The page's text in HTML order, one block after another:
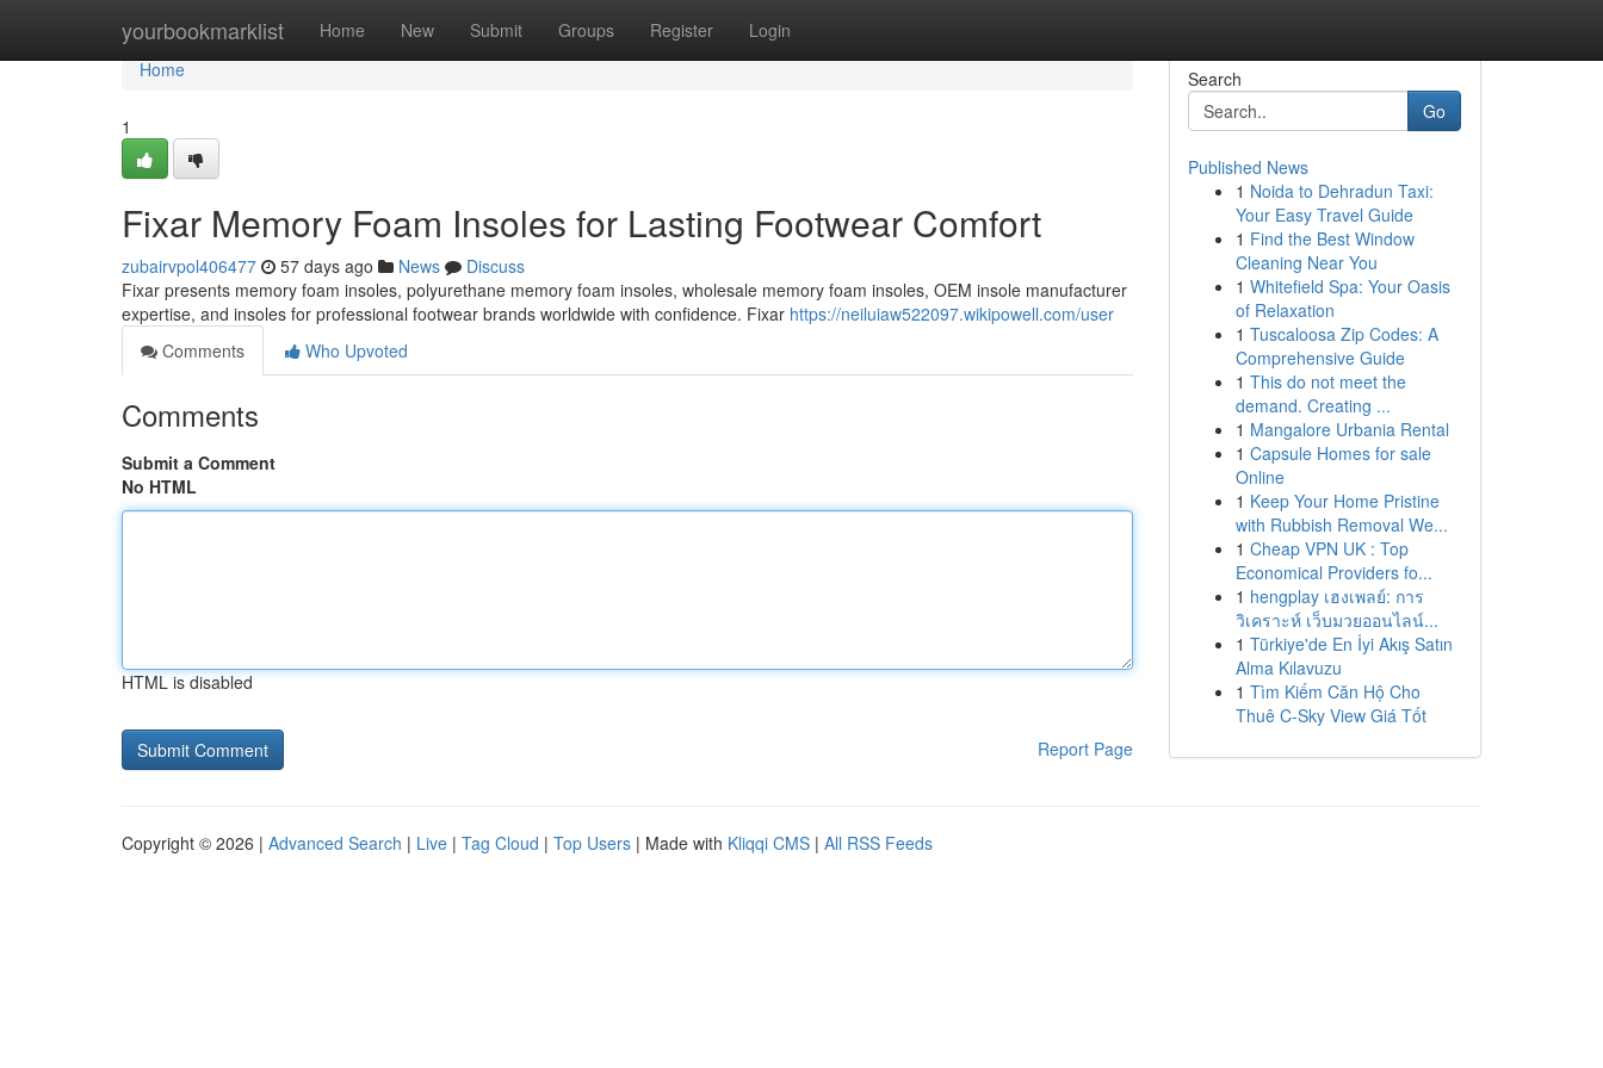
yourbookmarklist Home New Submit Groups Register Login
Home
Home
1
Fixar Memory Foam Insoles for Lasting Footwear Comfort
zubairvpol406477 57 days ago News
Discuss
Fixar presents memory foam insoles, polyurethane memory foam insoles, wholesale memory foam insoles, OEM insole manufacturer
expertise, and insoles for professional footwear brands worldwide with confidence. Fixar https://neiluiaw522097.wikipowell.com/user
Comments
Who Upvoted
Comments
Submit a Comment
No HTML
HTML is disabled
Report Page
Search
Go
Published News
1 Noida to Dehradun Taxi:
Your Easy Travel Guide
1 Find the Best Window
Cleaning Near You
1 Whitefield Spa: Your Oasis
of Relaxation
1 Tuscaloosa Zip Codes: A
Comprehensive Guide
1 This do not meet the
demand. Creating ...
1 Mangalore Urbania Rental
1 Capsule Homes for sale
Online
1 Keep Your Home Pristine
with Rubbish Removal We...
1 Cheap VPN UK : Top
Economical Providers fo...
1 hengplay เฮงเพลย์: การ
วิเคราะห์ เว็บมวยออนไลน์...
1 Türkiye'de En İyi Akış Satın
Alma Kılavuzu
1 Tìm Kiếm Căn Hộ Cho
Thuê C-Sky View Giá Tốt
Copyright © 2026 | Advanced Search | Live | Tag Cloud | Top Users | Made with Kliqqi CMS | All RSS Feeds